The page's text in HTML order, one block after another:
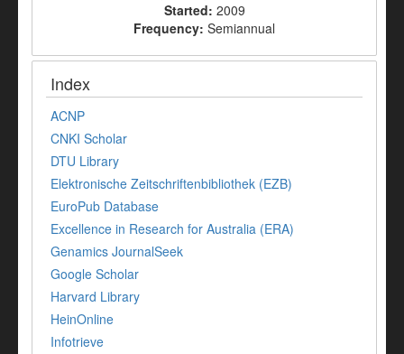
Started: 2009
Frequency: Semiannual
Index
ACNP
CNKI Scholar
DTU Library
Elektronische Zeitschriftenbibliothek (EZB)
EuroPub Database
Excellence in Research for Australia (ERA)
Genamics JournalSeek
Google Scholar
Harvard Library
HeinOnline
Infotrieve